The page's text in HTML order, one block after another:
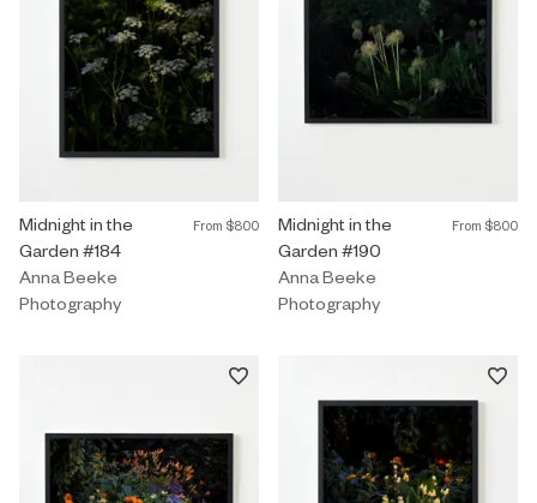
Photography by Anna Beeke titled "Midnight in the Garden #184"
Midnight in the
Garden #184
Anna Beeke
Photography
From $800 Photography by Anna Beeke
Midnight in the
Garden #190
Anna Beeke
Photography
From $800